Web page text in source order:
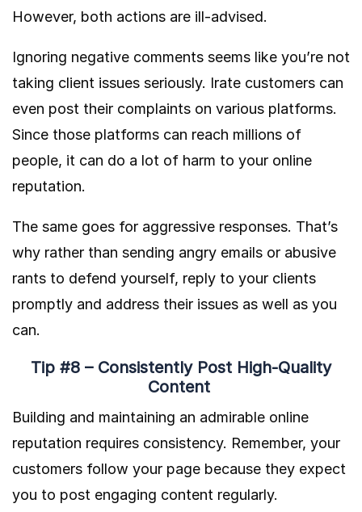
However, both actions are ill-advised.
Ignoring negative comments seems like you’re not
taking client issues seriously. Irate customers can
even post their complaints on various platforms.
Since those platforms can reach millions of
people, it can do a lot of harm to your online
reputation.
The same goes for aggressive responses. That’s
why rather than sending angry emails or abusive
rants to defend yourself, reply to your clients
promptly and address their issues as well as you
can.
Tip #8 – Consistently Post High-Quality
Content
Building and maintaining an admirable online
reputation requires consistency. Remember, your
customers follow your page because they expect
you to post engaging content regularly.